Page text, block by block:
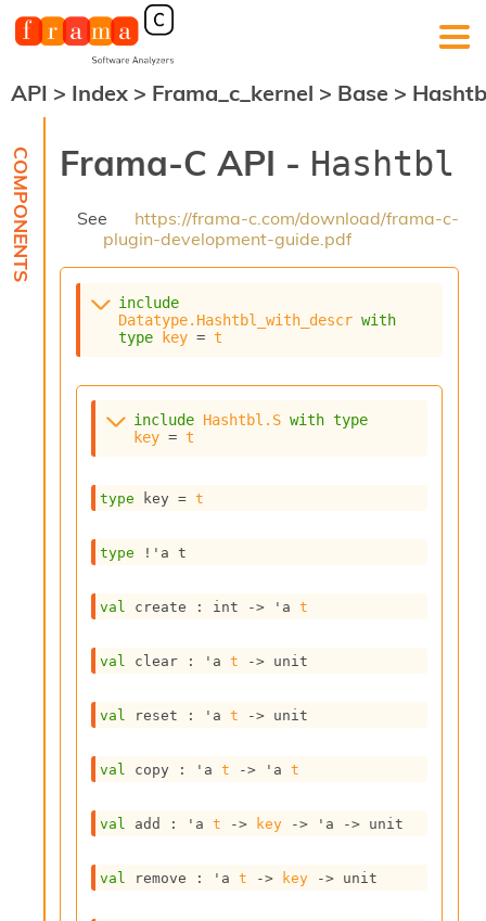
m
API > Index > Frama_c_kernel > Base >
Frama-C API - Hashtbl
See
https://frama-c.com/download/frama-c-
plugin-development-guide.pdf
include
Datatype.Hashtbl_with_descr with
type
key = t
include Hashtbl.S with type
key = t
type key = t
type !'a t
val create : int -> 'a t
val clear : 'a t -> unit
val reset : 'a t -> unit
val copy : 'a t -> 'a t
val add : 'a t -> key -> 'a -> unit
val remove : 'a t -> key -> unit